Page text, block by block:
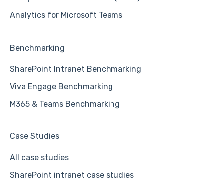
Analytics for Microsoft Teams
Benchmarking
SharePoint Intranet Benchmarking
Viva Engage Benchmarking
M365 & Teams Benchmarking
Case Studies
All case studies
SharePoint intranet case studies